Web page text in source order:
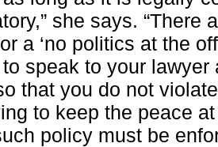
she says. “There
a ‘no politics at the
speak to your lawyer
that you do not
to keep the peace
policy must be